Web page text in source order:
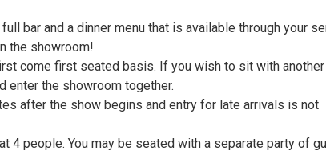
bar and a dinner menu that is available through your
the showroom!
come first seated basis. If you wish to sit with another
enter the showroom together.
after the show begins and entry for late arrivals is not
4 people. You may be seated with a separate party of